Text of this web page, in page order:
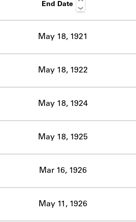
books.
End Date
May 18, 1921
May 18, 1922
May 18, 1924
May 18, 1925
Mar 16, 1926
May 11, 1926